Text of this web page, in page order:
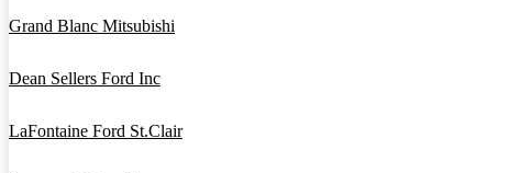
Grand Blanc Mitsubishi
Dean Sellers Ford Inc
LaFontaine Ford St.Clair